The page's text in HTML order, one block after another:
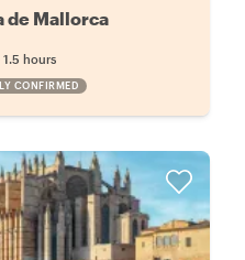
de Mallorca
1.5 hours
CONFIRMED